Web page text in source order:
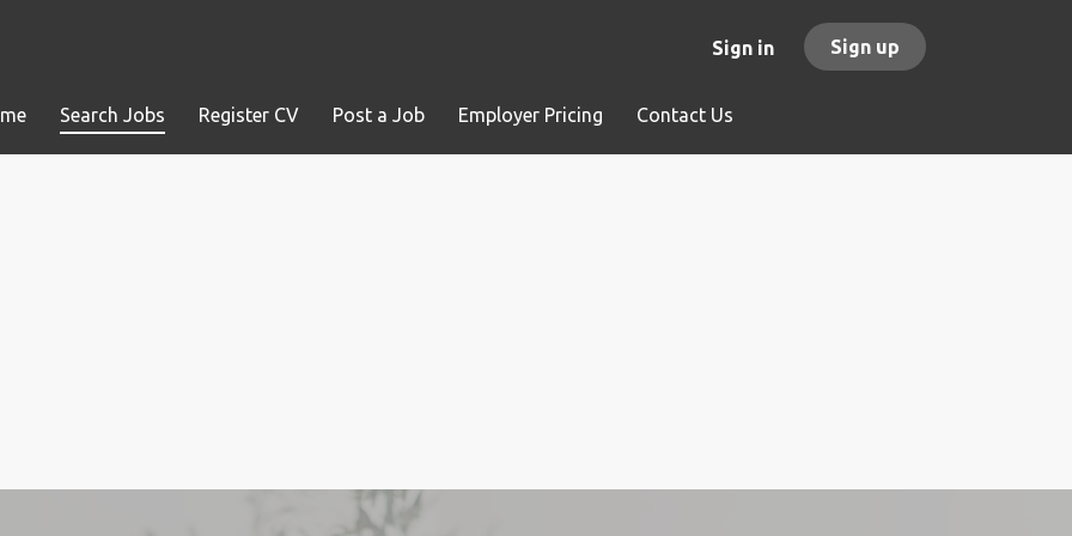
Sign in Sign up
Search Jobs Register CV Post a Job Employer Pricing Contact Us